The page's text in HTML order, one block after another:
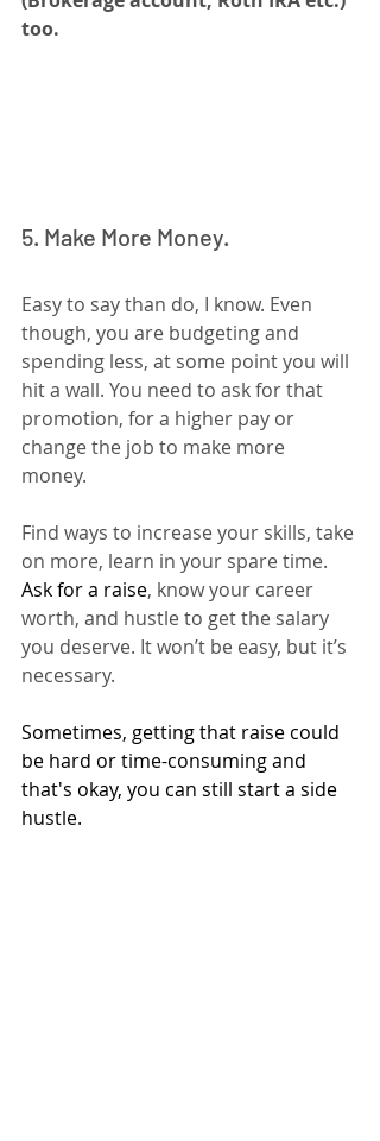
too.
5. Make More Money.
Easy to say than do, I know. Even
though, you are budgeting and
spending less, at some point you will
hit a wall. You need to ask for that
promotion, for a higher pay or
change the job to make more
money.
Find ways to increase your skills, take
on more, learn in your spare time.
Ask for a raise, know your career
worth, and hustle to get the salary
you deserve. It won’t be easy, but it’s
necessary.
Sometimes, getting that raise could
be hard or time-consuming and
that's okay, you can still start a side
hustle.